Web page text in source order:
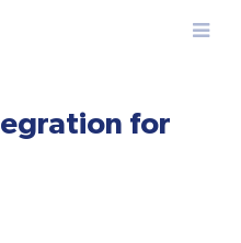
Menu
for